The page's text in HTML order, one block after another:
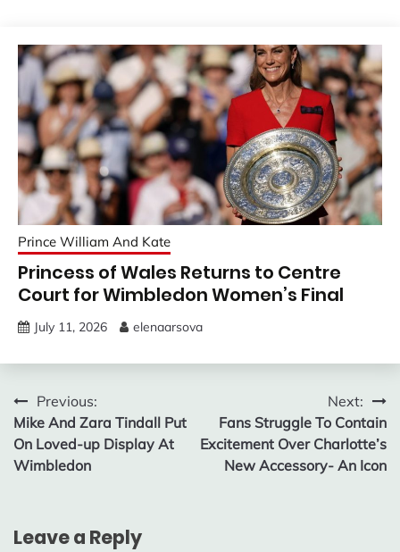
Prince William And Kate
Princess of Wales Returns to Centre
Court for Wimbledon Women’s Final
July 11, 2026 elenaarsova
Post
navigation
Previous:
Mike And Zara Tindall Put
On Loved-up Display At
Wimbledon
Next:
Fans Struggle To Contain
Excitement Over Charlotte’s
New Accessory- An Icon
Leave a Reply